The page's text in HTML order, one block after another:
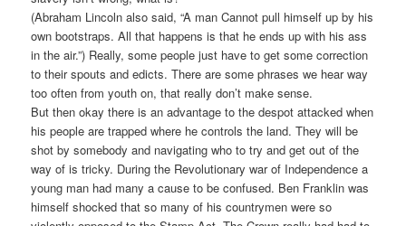
(Abraham Lincoln also said, “A man Cannot pull himself up by his
own bootstraps. All that happens is that he ends up with his ass
in the air.”) Really, some people just have to get some correction
to their spouts and edicts. There are some phrases we hear way
too often from youth on, that really don’t make sense.
But then okay there is an advantage to the despot attacked when
his people are trapped where he controls the land. They will be
shot by somebody and navigating who to try and get out of the
way of is tricky. During the Revolutionary war of Independence a
young man had many a cause to be confused. Ben Franklin was
himself shocked that so many of his countrymen were so